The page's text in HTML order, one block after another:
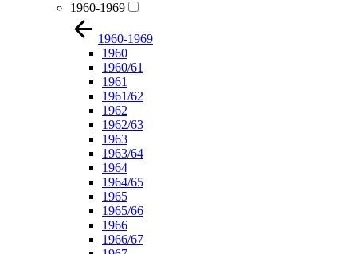
1960-1969
1960-1969
1960
1960/61
1961
1961/62
1962
1962/63
1963
1963/64
1964
1964/65
1965
1965/66
1966
1966/67